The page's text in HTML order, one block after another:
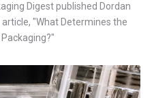
Digest published Dordan
"What Determines the